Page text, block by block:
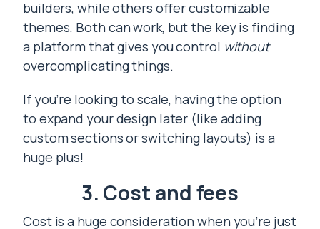
builders, while others offer customizable
themes. Both can work, but the key is finding
a platform that gives you control without
overcomplicating things.
If you’re looking to scale, having the option
to expand your design later (like adding
custom sections or switching layouts) is a
huge plus!
3. Cost and fees
Cost is a huge consideration when you’re just